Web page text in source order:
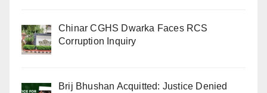
Chinar CGHS Dwarka Faces RCS
Corruption Inquiry
Brij Bhushan Acquitted: Justice Denied